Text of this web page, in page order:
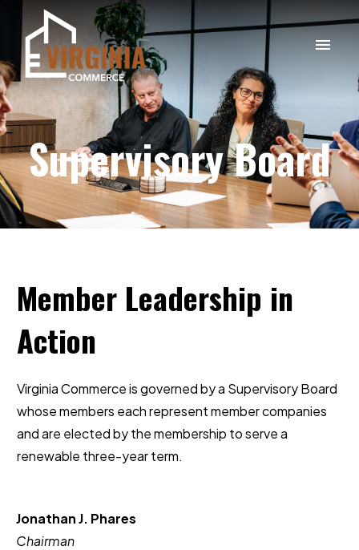
Supervisory Board
Member Leadership in
Action
Virginia Commerce is governed by a Supervisory Board
whose members each represent member companies
and are elected by the membership to serve a
renewable three-year term.
Jonathan J. Phares
Chairman